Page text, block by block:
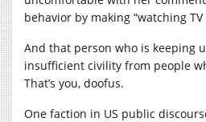
behavior by making “watching
And that person who is keeping
insufficient civility from people
That’s you, doofus.
One faction in US public